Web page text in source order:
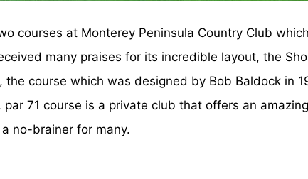
courses at Monterey Peninsula Country Club
many praises for its incredible layout, the
course which was designed by Bob Baldock in
71 course is a private club that offers an
no-brainer for many.